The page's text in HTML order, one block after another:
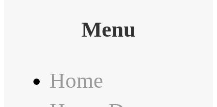
Menu
Home